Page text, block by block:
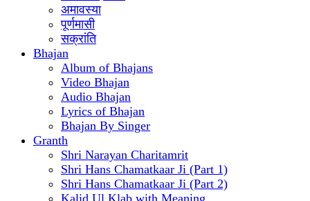
अमावस्या
पूर्णमासी
सक्रांति
Bhajan
Album of Bhajans
Video Bhajan
Audio Bhajan
Lyrics of Bhajan
Bhajan By Singer
Granth
Shri Narayan Charitamrit
Shri Hans Chamatkaar Ji (Part 1)
Shri Hans Chamatkaar Ji (Part 2)
Kalid Ul Klab with Meaning